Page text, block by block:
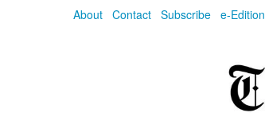
About Contact Subscribe e-Edition